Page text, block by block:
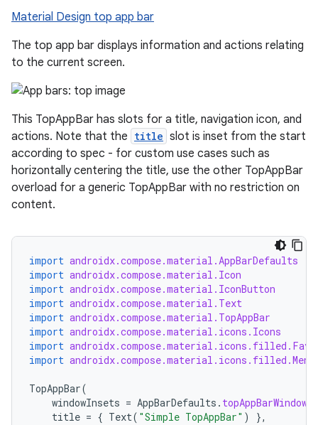
Material Design top app bar
The top app bar displays information and actions relating
to the current screen.
This TopAppBar has slots for a title, navigation icon, and
actions. Note that the title slot is inset from the start
according to spec - for custom use cases such as
horizontally centering the title, use the other TopAppBar
overload for a generic TopAppBar with no restriction on
content.
import androidx.compose.material.AppBarDefaults
import androidx.compose.material.Icon
import androidx.compose.material.IconButton
import androidx.compose.material.Text
import androidx.compose.material.TopAppBar
import androidx.compose.material.icons.Icons
import
import androidx.compose.material.icons.filled.Menu
TopAppBar(
windowInsets = AppBarDefaults .
title = { Text( "Simple TopAppBar" )
},